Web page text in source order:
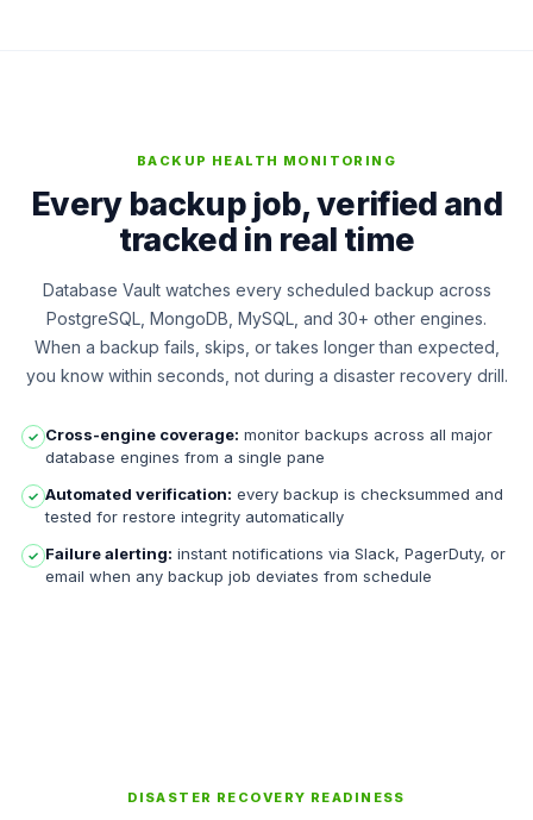
BACKUP HEALTH MONITORING
Every backup job, verified and
tracked in real time
Database Vault watches every scheduled backup across
PostgreSQL, MongoDB, MySQL, and 30+ other engines.
When a backup fails, skips, or takes longer than expected,
you know within seconds, not during a disaster recovery drill.
✓ Cross-engine coverage: monitor backups across all major
database engines from a single pane
✓ Automated verification: every backup is checksummed and
tested for restore integrity automatically
✓ Failure alerting: instant notifications via Slack, PagerDuty, or
email when any backup job deviates from schedule
DISASTER RECOVERY READINESS